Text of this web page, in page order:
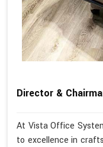
Director &
At Vista Office
to excellence in